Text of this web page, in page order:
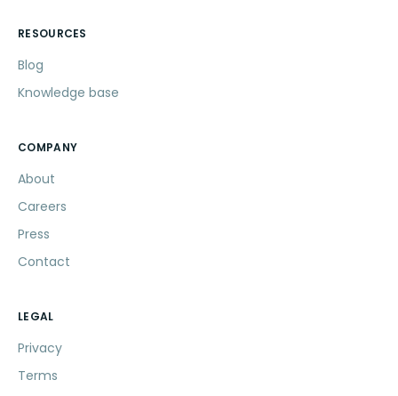
RESOURCES
Blog
Knowledge base
COMPANY
About
Careers
Press
Contact
LEGAL
Privacy
Terms